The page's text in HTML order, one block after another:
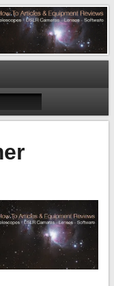
– Telescopes, DSLR